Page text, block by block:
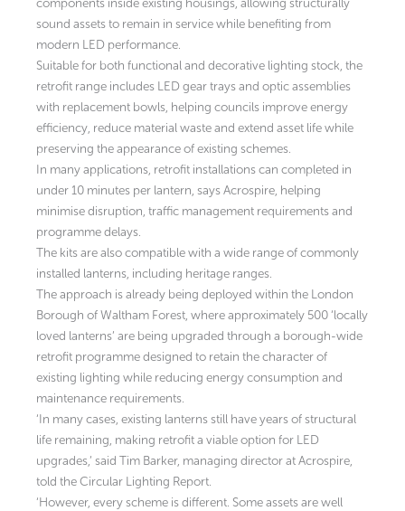
sound assets to remain in service while benefiting from
modern LED performance.
Suitable for both functional and decorative lighting stock, the
retrofit range includes LED gear trays and optic assemblies
with replacement bowls, helping councils improve energy
efficiency, reduce material waste and extend asset life while
preserving the appearance of existing schemes.
In many applications, retrofit installations can completed in
under 10 minutes per lantern, says Acrospire, helping
minimise disruption, traffic management requirements and
programme delays.
The kits are also compatible with a wide range of commonly
installed lanterns, including heritage ranges.
The approach is already being deployed within the London
Borough of Waltham Forest, where approximately 500 ‘locally
loved lanterns’ are being upgraded through a borough-wide
retrofit programme designed to retain the character of
existing lighting while reducing energy consumption and
maintenance requirements.
‘In many cases, existing lanterns still have years of structural
life remaining, making retrofit a viable option for LED
upgrades,’ said Tim Barker, managing director at Acrospire,
told the Circular Lighting Report.
‘However, every scheme is different. Some assets are well